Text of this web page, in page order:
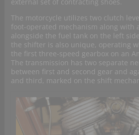
The motorcycle utilizes two clutch
foot-operated mechanism along with
alongside the fuel tank on the left
the shifter is also unique, operating
the first three-speed gearbox on an
The transmission has two separate
between first and second gear and
and third, marked on the shift